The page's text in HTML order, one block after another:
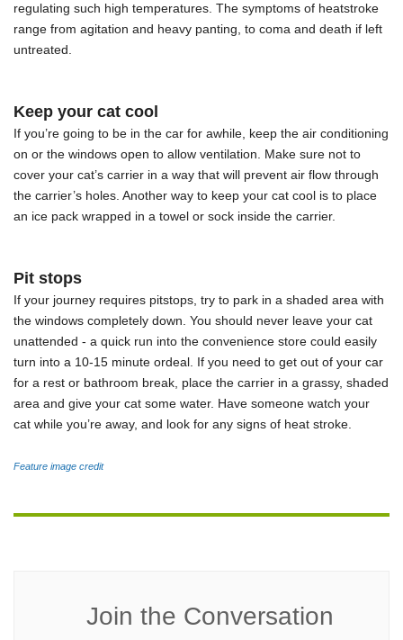
regulating such high temperatures. The symptoms of heatstroke
range from agitation and heavy panting, to coma and death if left
untreated.
Keep your cat cool
If you’re going to be in the car for awhile, keep the air conditioning
on or the windows open to allow ventilation. Make sure not to
cover your cat’s carrier in a way that will prevent air flow through
the carrier’s holes. Another way to keep your cat cool is to place
an ice pack wrapped in a towel or sock inside the carrier.
Pit stops
If your journey requires pitstops, try to park in a shaded area with
the windows completely down. You should never leave your cat
unattended - a quick run into the convenience store could easily
turn into a 10-15 minute ordeal. If you need to get out of your car
for a rest or bathroom break, place the carrier in a grassy, shaded
area and give your cat some water. Have someone watch your
cat while you’re away, and look for any signs of heat stroke.
Feature image credit
Join the Conversation